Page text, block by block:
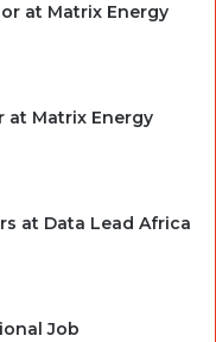
at Matrix Energy
at Matrix Energy
at Data Lead Africa
Job